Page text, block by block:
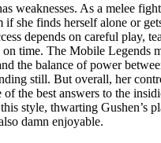
weaknesses. As a melee
if she finds herself alone or
depends on careful play,
time. The Mobile Legends
the balance of power
still. But overall, her
the best answers to the
style, thwarting Gushen’s
damn enjoyable.